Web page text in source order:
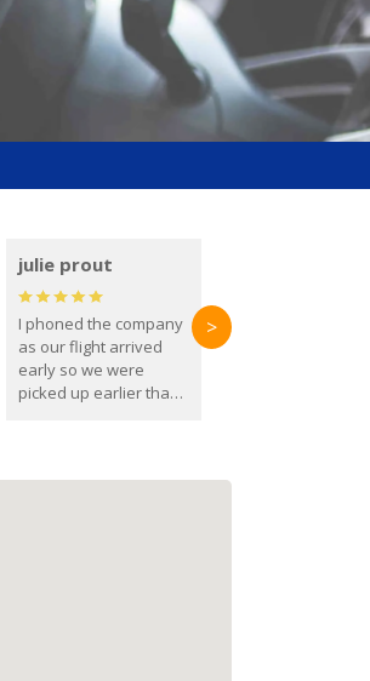
julie prout
I phoned the company
as our flight arrived
early so we were
picked up earlier than
>